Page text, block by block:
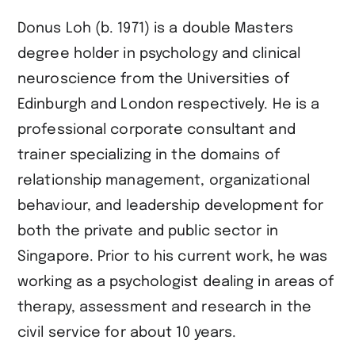
Donus Loh (b. 1971) is a double Masters
degree holder in psychology and clinical
neuroscience from the Universities of
Edinburgh and London respectively. He is a
professional corporate consultant and
trainer specializing in the domains of
relationship management, organizational
behaviour, and leadership development for
both the private and public sector in
Singapore. Prior to his current work, he was
working as a psychologist dealing in areas of
therapy, assessment and research in the
civil service for about 10 years.